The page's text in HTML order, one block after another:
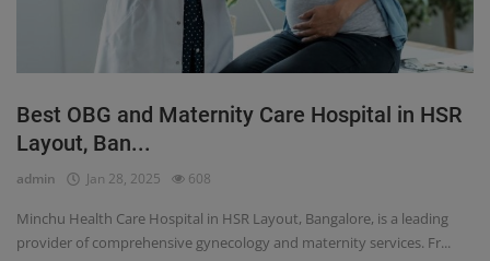
Best OBG and Maternity Care Hospital in HSR
Layout, Ban...
admin Jan 28, 2025 608
Minchu Health Care Hospital in HSR Layout, Bangalore, is a leading
provider of comprehensive gynecology and maternity services. Fr...